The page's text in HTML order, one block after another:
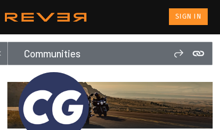
SIGN IN
Communities